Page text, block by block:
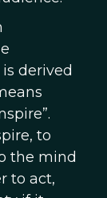
derived
to
the mind
to act,